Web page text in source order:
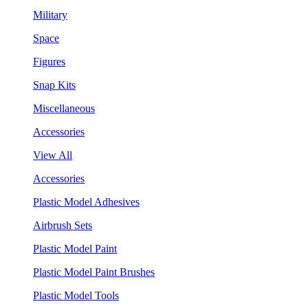
Military
Space
Figures
Snap Kits
Miscellaneous
Accessories
View All
Accessories
Plastic Model Adhesives
Airbrush Sets
Plastic Model Paint
Plastic Model Paint Brushes
Plastic Model Tools